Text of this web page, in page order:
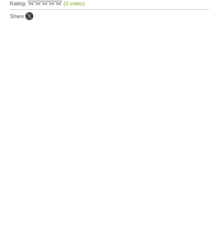
Rating: (0 votes)
Share: